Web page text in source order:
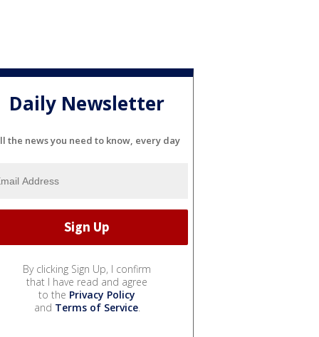
Daily Newsletter
the news you need to know, every day
By clicking Sign Up, I confirm
that I have read and agree
to the Privacy Policy
and Terms of Service.